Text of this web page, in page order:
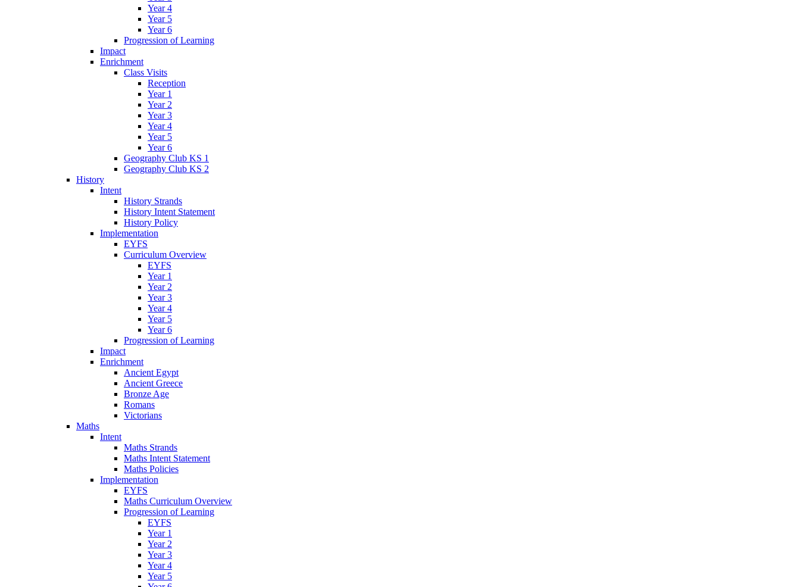
Year 4
Year 5
Year 6
Progression of Learning
Impact
Enrichment
Class Visits
Reception
Year 1
Year 2
Year 3
Year 4
Year 5
Year 6
Geography Club KS 1
Geography Club KS 2
History
Intent
History Strands
History Intent Statement
History Policy
Implementation
EYFS
Curriculum Overview
EYFS
Year 1
Year 2
Year 3
Year 4
Year 5
Year 6
Progression of Learning
Impact
Enrichment
Ancient Egypt
Ancient Greece
Bronze Age
Romans
Victorians
Maths
Intent
Maths Strands
Maths Intent Statement
Maths Policies
Implementation
EYFS
Maths Curriculum Overview
Progression of Learning
EYFS
Year 1
Year 2
Year 3
Year 4
Year 5